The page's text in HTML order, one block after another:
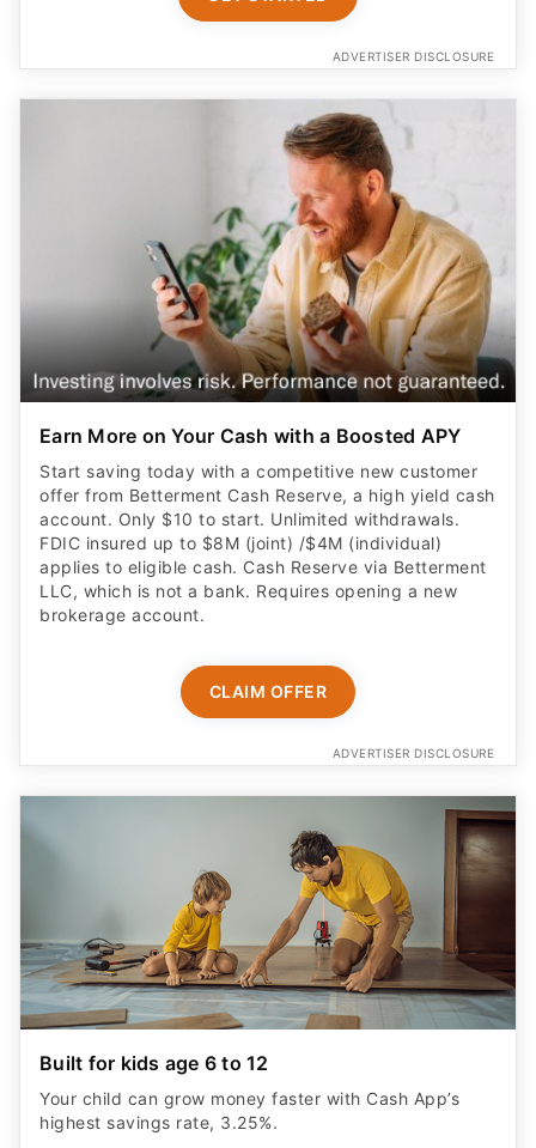
ADVERTISER DISCLOSURE
Earn More on Your Cash with a Boosted APY
Start saving today with a competitive new customer
offer from Betterment Cash Reserve, a high yield cash
account. Only $10 to start. Unlimited withdrawals.
FDIC insured up to $8M (joint) /$4M (individual)
applies to eligible cash. Cash Reserve via Betterment
LLC, which is not a bank. Requires opening a new
brokerage account.
CLAIM OFFER
ADVERTISER DISCLOSURE
Built for kids age 6 to 12
Your child can grow money faster with Cash App’s
highest savings rate, 3.25%.